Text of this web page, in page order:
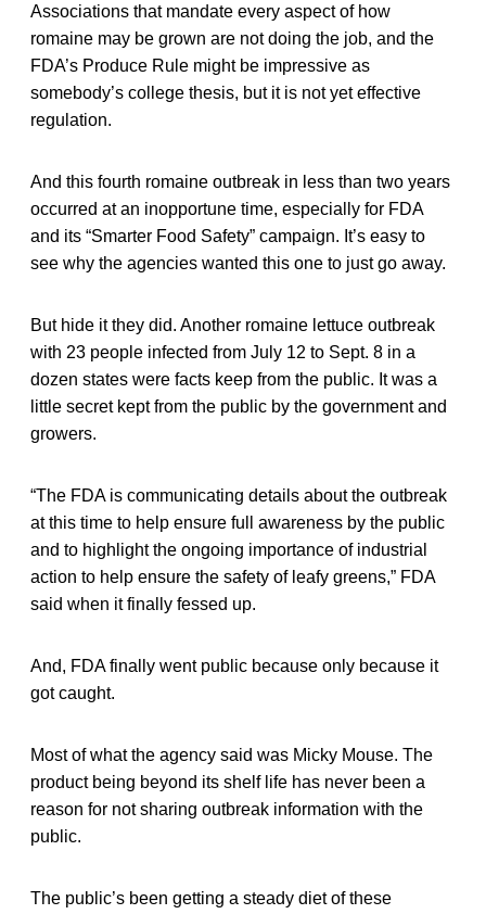
Associations that mandate every aspect of how
romaine may be grown are not doing the job, and the
FDA’s Produce Rule might be impressive as
somebody’s college thesis, but it is not yet effective
regulation.
And this fourth romaine outbreak in less than two years
occurred at an inopportune time, especially for FDA
and its “Smarter Food Safety” campaign. It’s easy to
see why the agencies wanted this one to just go away.
But hide it they did. Another romaine lettuce outbreak
with 23 people infected from July 12 to Sept. 8 in a
dozen states were facts keep from the public. It was a
little secret kept from the public by the government and
growers.
“The FDA is communicating details about the outbreak
at this time to help ensure full awareness by the public
and to highlight the ongoing importance of industrial
action to help ensure the safety of leafy greens,” FDA
said when it finally fessed up.
And, FDA finally went public because only because it
got caught.
Most of what the agency said was Micky Mouse. The
product being beyond its shelf life has never been a
reason for not sharing outbreak information with the
public.
The public’s been getting a steady diet of these